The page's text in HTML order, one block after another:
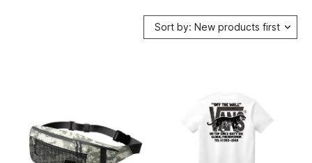
Sort by: New products first